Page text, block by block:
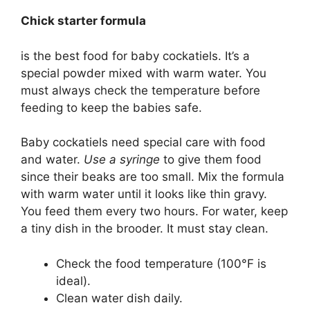
Chick starter formula
is the best food for baby cockatiels. It’s a
special powder mixed with warm water. You
must always check the temperature before
feeding to keep the babies safe.
Baby cockatiels need special care with food
and water. Use a syringe to give them food
since their beaks are too small. Mix the formula
with warm water until it looks like thin gravy.
You feed them every two hours. For water, keep
a tiny dish in the brooder. It must stay clean.
Check the food temperature (100°F is
ideal).
Clean water dish daily.